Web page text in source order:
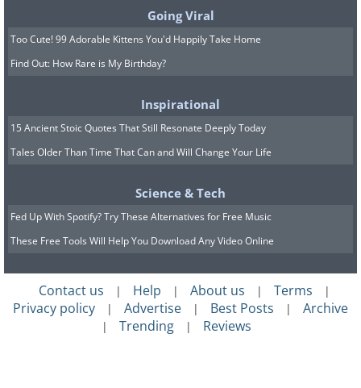
Going Viral
Too Cute! 99 Adorable Kittens You'd Happily Take Home
Find Out: How Rare is My Birthday?
Inspirational
15 Ancient Stoic Quotes That Still Resonate Deeply Today
Tales Older Than Time That Can and Will Change Your Life
Science & Tech
Fed Up With Spotify? Try These Alternatives for Free Music
These Free Tools Will Help You Download Any Video Online
Contact us | Help | About us | Terms |
Privacy policy | Advertise | Best Posts | Archive
| Trending | Reviews